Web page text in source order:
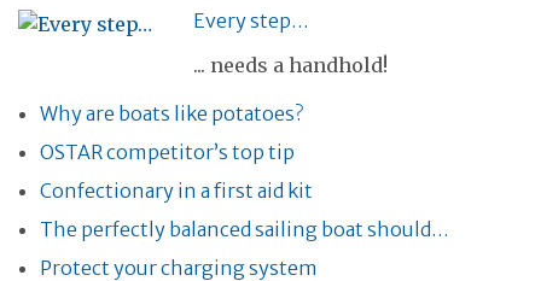
Every step…
... needs a handhold!
Why are boats like potatoes?
OSTAR competitor’s top tip
Confectionary in a first aid kit
The perfectly balanced sailing boat should…
Protect your charging system